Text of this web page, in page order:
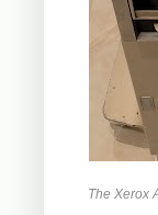
The Xerox